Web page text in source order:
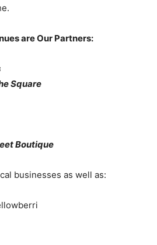
are Our Partners:
Square
Boutique
businesses as well as: